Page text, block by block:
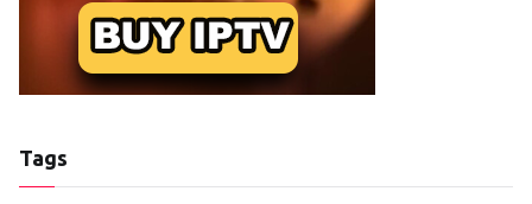
Tags